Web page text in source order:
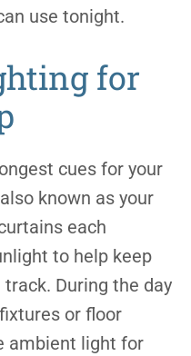
use tonight.
for
cues for your
known as your
each
to help keep
During the day
or floor
ambient light for